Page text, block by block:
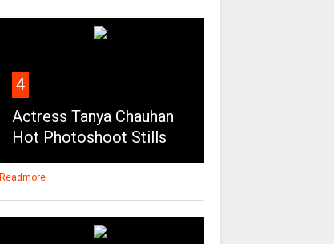
4
Actress Tanya Chauhan
Hot Photoshoot Stills
Readmore